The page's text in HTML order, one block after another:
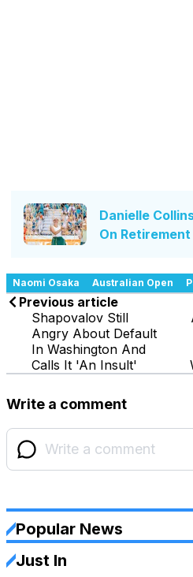
Danielle
On
Naomi Osaka Australian Open
Previous article
Shapovalov Still
Angry About Default
In Washington And
Calls It 'An Insult'
Write a comment
Popular News
Just In